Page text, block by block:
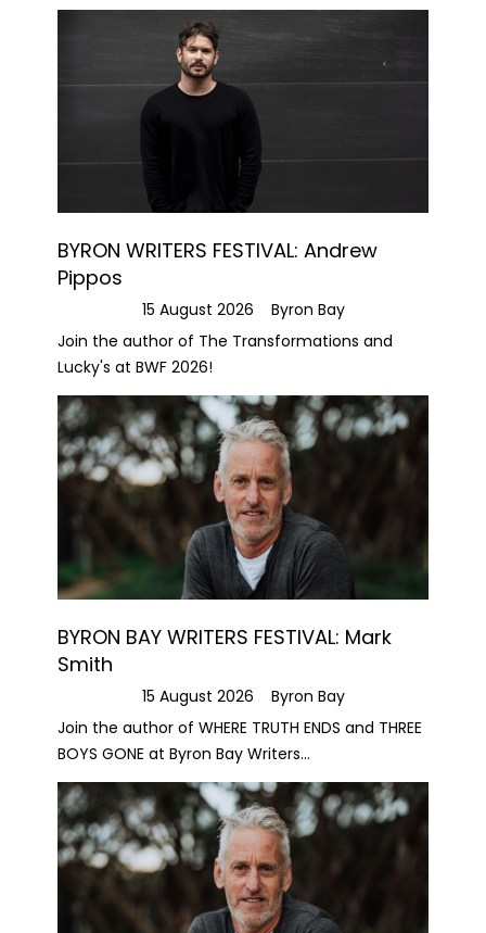
BYRON WRITERS FESTIVAL: Andrew
Pippos
15 August 2026
Byron Bay
Join the author of The Transformations and
Lucky's at BWF 2026!
BYRON BAY WRITERS FESTIVAL: Mark
Smith
15 August 2026
Byron Bay
Join the author of WHERE TRUTH ENDS and THREE
BOYS GONE at Byron Bay Writers...